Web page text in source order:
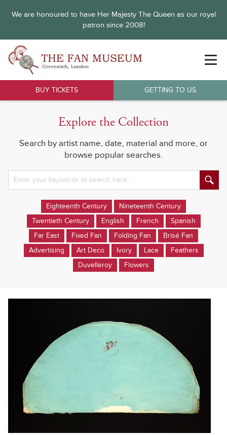
We are honoured to have Her Majesty The Queen as our royal
patron since 2008!
BUY TICKETS GETTING TO US
Explore the Collection
Search by artist name, date, material and more, or
browse popular searches.
Eighteenth Century
Nineteenth Century
Twentieth Century
English French
Spanish
Far East
Fixed Fan Folding Fan
Brisé Fan
Advertising
Art Deco Ivory Lace
Feathers
Duvelleroy
Flowers